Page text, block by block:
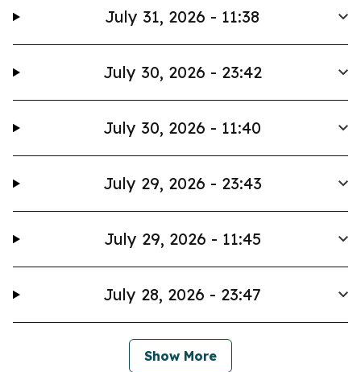
July 31, 2026 - 11:38
July 30, 2026 - 23:42
July 30, 2026 - 11:40
July 29, 2026 - 23:43
July 29, 2026 - 11:45
July 28, 2026 - 23:47
Show More